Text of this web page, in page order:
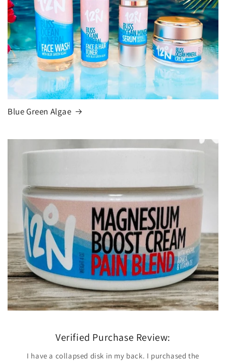
Blue Green Algae
Verified Purchase Review:
I have a collapsed disk in my back. I purchased the